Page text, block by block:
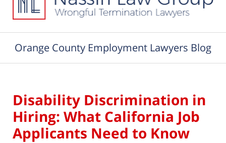
Orange County Employment Lawyers Blog
Disability Discrimination in
Hiring: What California Job
Applicants Need to Know